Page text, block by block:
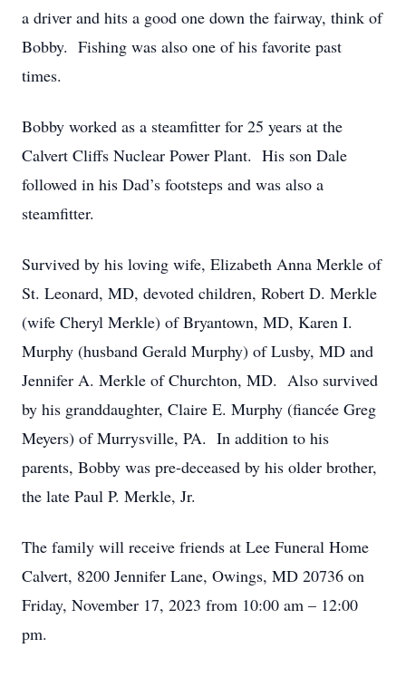
a driver and hits a good one down the fairway, think of
Bobby. Fishing was also one of his favorite past
times.
Bobby worked as a steamfitter for 25 years at the
Calvert Cliffs Nuclear Power Plant. His son Dale
followed in his Dad’s footsteps and was also a
steamfitter.
Survived by his loving wife, Elizabeth Anna Merkle of
St. Leonard, MD, devoted children, Robert D. Merkle
(wife Cheryl Merkle) of Bryantown, MD, Karen I.
Murphy (husband Gerald Murphy) of Lusby, MD and
Jennifer A. Merkle of Churchton, MD. Also survived
by his granddaughter, Claire E. Murphy (fiancée Greg
Meyers) of Murrysville, PA. In addition to his
parents, Bobby was pre-deceased by his older brother,
the late Paul P. Merkle, Jr.
The family will receive friends at Lee Funeral Home
Calvert, 8200 Jennifer Lane, Owings, MD 20736 on
Friday, November 17, 2023 from 10:00 am – 12:00
pm.